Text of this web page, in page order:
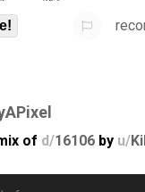
of d/16106 by u/